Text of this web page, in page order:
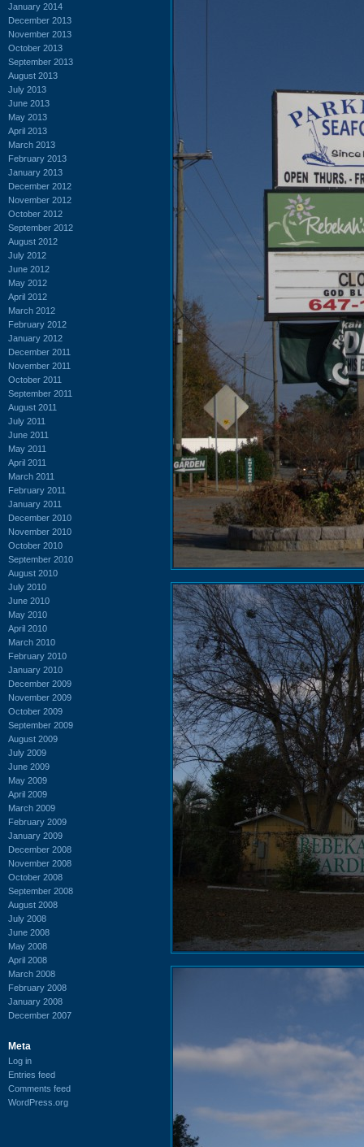
January 2014
December 2013
November 2013
October 2013
September 2013
August 2013
July 2013
June 2013
May 2013
April 2013
March 2013
February 2013
January 2013
December 2012
November 2012
October 2012
September 2012
August 2012
July 2012
June 2012
May 2012
April 2012
March 2012
February 2012
January 2012
December 2011
November 2011
October 2011
September 2011
August 2011
July 2011
June 2011
May 2011
April 2011
March 2011
February 2011
January 2011
December 2010
November 2010
October 2010
September 2010
August 2010
July 2010
June 2010
May 2010
April 2010
March 2010
February 2010
January 2010
December 2009
November 2009
October 2009
September 2009
August 2009
July 2009
June 2009
May 2009
April 2009
March 2009
February 2009
January 2009
December 2008
November 2008
October 2008
September 2008
August 2008
July 2008
June 2008
May 2008
April 2008
March 2008
February 2008
January 2008
December 2007
Meta
Log in
Entries feed
Comments feed
WordPress.org